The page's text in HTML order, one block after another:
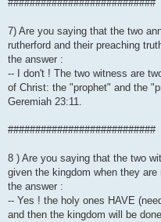
###########################
7) Are you saying that the two
rutherford and their preaching
the answer :
-- I don't ! The two witness are
of Christ: the "prophet" and the
Geremiah 23:11.
###########################
8 ) Are you saying that the two
given the kingdom when they
the answer :
-- Yes ! the holy ones HAVE
and then the kingdom will be